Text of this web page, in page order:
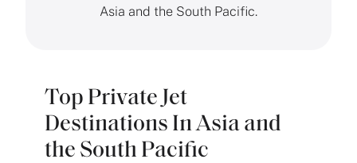
Asia and the South Pacific.
Top Private Jet
Destinations In Asia and
the South Pacific